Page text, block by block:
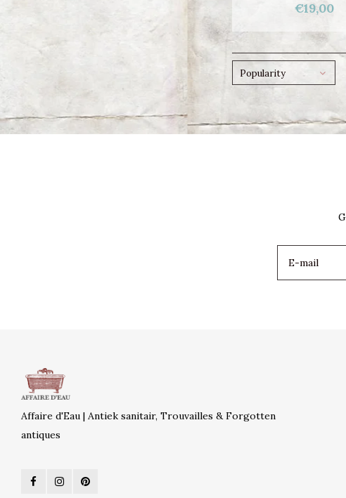
€19,00
Popularity
Affaire d'Eau | Antiek sanitair, Trouvailles & Forgotten
antiques